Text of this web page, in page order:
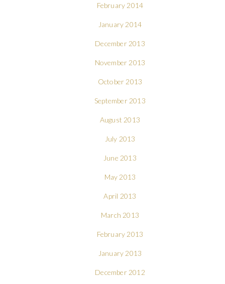
February 2014
January 2014
December 2013
November 2013
October 2013
September 2013
August 2013
July 2013
June 2013
May 2013
April 2013
March 2013
February 2013
January 2013
December 2012